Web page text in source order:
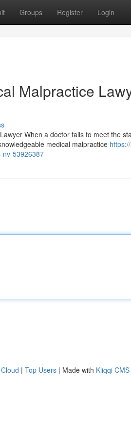
Groups Register Login
Malpractice
When a doctor fails to meet the
medical malpractice
nv-53926387
| Top Users | Made with Kliqqi CMS